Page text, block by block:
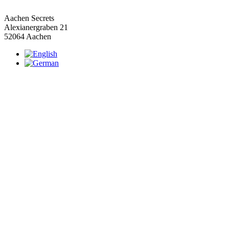
Aachen Secrets
Alexianergraben 21
52064 Aachen